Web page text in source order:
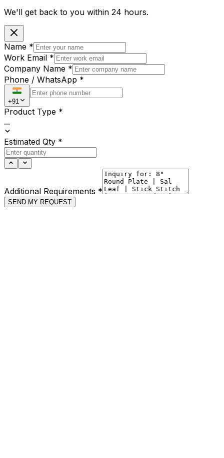
We'll get back to you within 24 hours.
Name *
Work Email *
Company Name *
Phone / WhatsApp *
+91
Product Type *
...
Estimated Qty *
Additional Requirements *
SEND MY REQUEST